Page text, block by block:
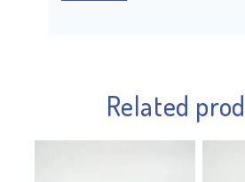
Related